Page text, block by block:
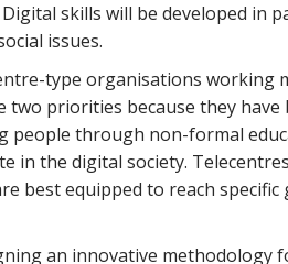
skills will be developed in
issues.
type organisations working
two priorities because they
people through non-formal
in the digital society.
best equipped to reach
an innovative methodology